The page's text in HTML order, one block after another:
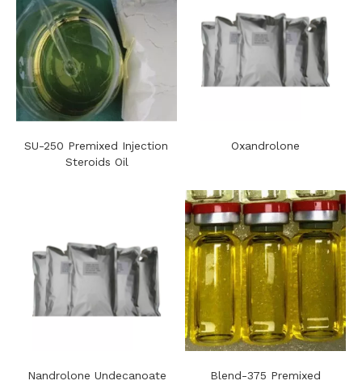
SU-250 Premixed Injection
Steroids Oil
Oxandrolone
Nandrolone Undecanoate
Blend-375 Premixed